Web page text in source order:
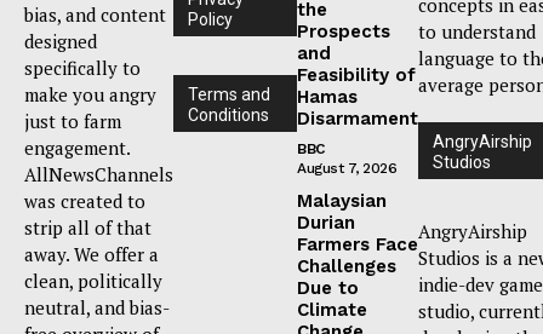
bias, and content
designed
specifically to
make you angry
just to farm
engagement.
AllNewsChannels
was created to
strip all of that
away. We offer a
clean, politically
neutral, and bias-
Policy
Terms and
Conditions
the
Prospects
and
Feasibility of
Hamas
Disarmament
BBC
August 7, 2026
Malaysian
Durian
Farmers Face
Challenges
Due to
Climate
to understand
language to
average
AngryAirship
Studios
AngryAirship
Studios is a
indie-dev game
studio,